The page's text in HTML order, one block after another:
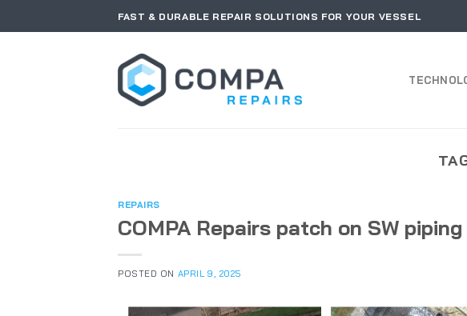
to
FAST & DURABLE REPAIR SOLUTIONS FOR YOUR VESSEL
REPAIRS
COMPA Repairs patch on SW piping
POSTED ON APRIL 9, 2025